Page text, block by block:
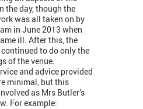
the day, though the
was all taken on by
in June 2013 when
ill. After this, the
to do only the
of the venue.
and advice provided
minimal, but this
as Mrs Butler’s
For example: